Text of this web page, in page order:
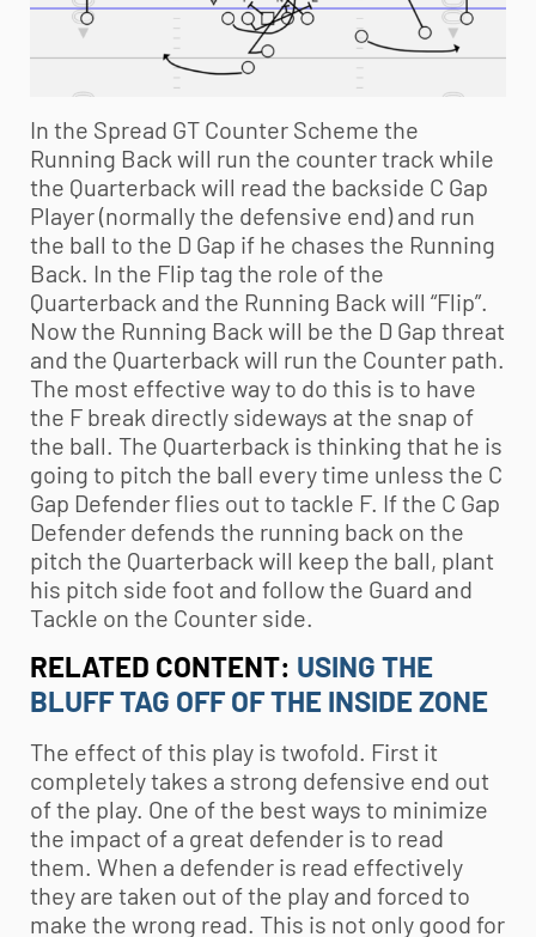
In the Spread GT Counter Scheme the
Running Back will run the counter track while
the Quarterback will read the backside C Gap
Player (normally the defensive end) and run
the ball to the D Gap if he chases the Running
Back. In the Flip tag the role of the
Quarterback and the Running Back will “Flip”.
Now the Running Back will be the D Gap threat
and the Quarterback will run the Counter path.
The most effective way to do this is to have
the F break directly sideways at the snap of
the ball. The Quarterback is thinking that he is
going to pitch the ball every time unless the C
Gap Defender flies out to tackle F. If the C Gap
Defender defends the running back on the
pitch the Quarterback will keep the ball, plant
his pitch side foot and follow the Guard and
Tackle on the Counter side.
RELATED CONTENT: USING THE
BLUFF TAG OFF OF THE INSIDE ZONE
The effect of this play is twofold. First it
completely takes a strong defensive end out
of the play. One of the best ways to minimize
the impact of a great defender is to read
them. When a defender is read effectively
they are taken out of the play and forced to
make the wrong read. This is not only good for